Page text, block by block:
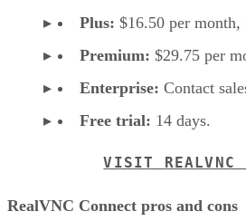
Plus: $16.50 per month,
Premium: $29.75 per
Enterprise: Contact
Free trial: 14 days.
VISIT REALVNC
RealVNC Connect pros and cons